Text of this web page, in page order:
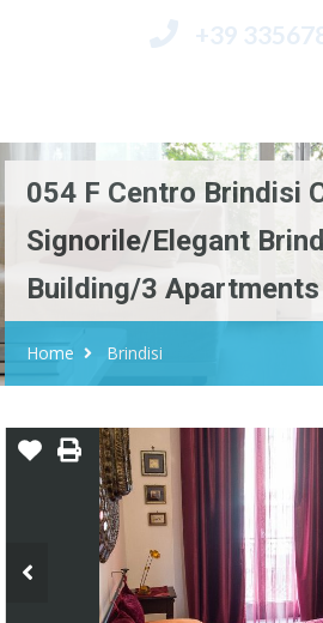
+39
054 F Centro Brindisi
Signorile/Elegant
Building/3 Apartments
Home Brindisi